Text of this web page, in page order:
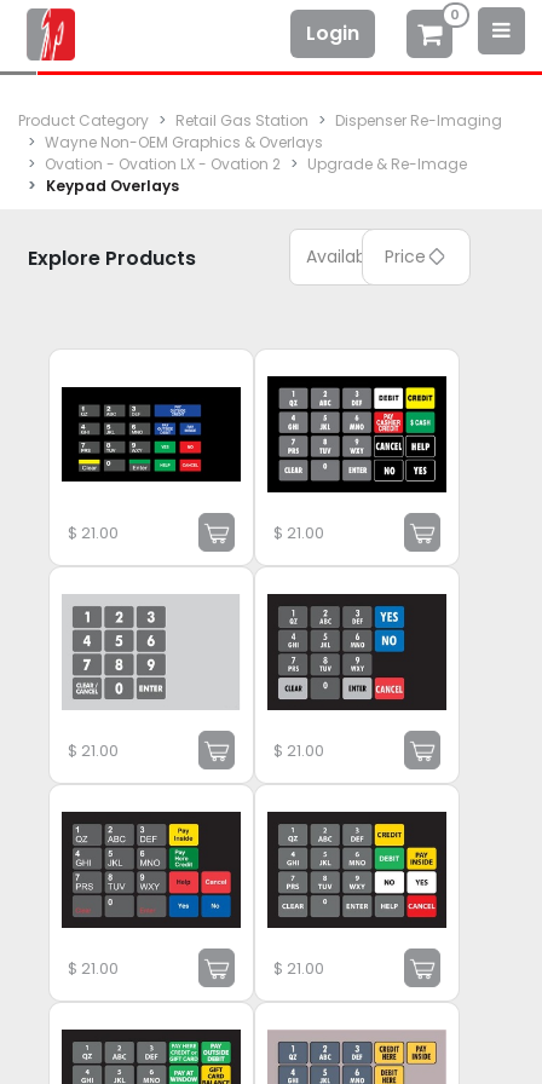
Login
0
Product Category Retail Gas Station
Dispenser Re-Imaging
Wayne Non-OEM Graphics & Overlays
Ovation - Ovation LX - Ovation 2
Upgrade & Re-Image
Keypad Overlays
Explore Products Available Price
$ 21.00 $ 21.00
$ 21.00 $ 21.00
$ 21.00 $ 21.00